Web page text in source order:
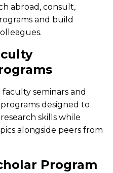
abroad, consult,
and build
seminars and
designed to
skills while
alongside peers from
Program